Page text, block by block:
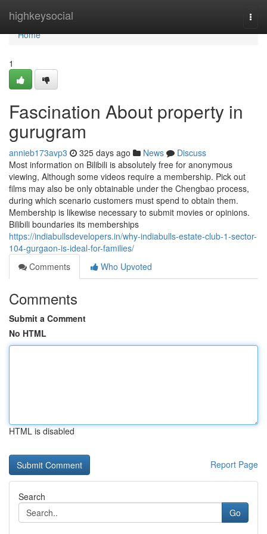
highkeysocial
Home
Home
1
Fascination About property in
gurugram
annieb173avp3 325 days ago News
Discuss
Most information on Bilibili is absolutely free for anonymous
viewing, Although some videos require a membership. Pick out
films may also be only obtainable under the Chengbao process,
during which scenario customers must spend to obtain them.
Membership is likewise necessary to submit movies or opinions.
Bilibili boundaries its memberships
https://indiabullsdevelopers.in/why-indiabulls-estate-club-1-sector-
104-gurgaon-is-ideal-for-families/
Comments
Who Upvoted
Comments
Submit a Comment
No HTML
HTML is disabled
Report Page
Search
Go